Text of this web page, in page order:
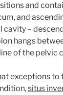
and
and
cavity –
hangs
of the pelvic
exceptions to
situs